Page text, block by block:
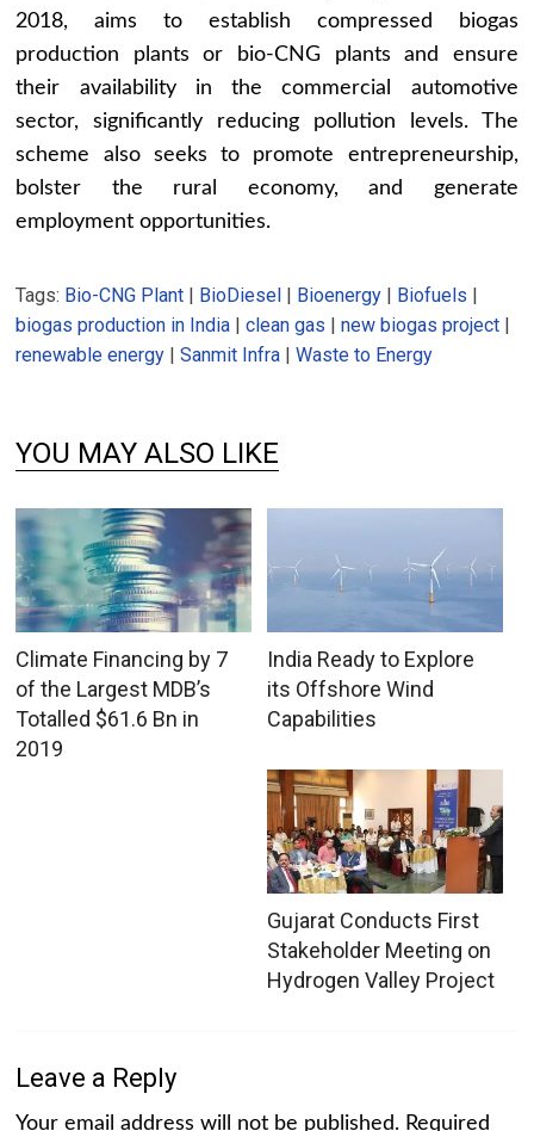
2018, aims to establish compressed biogas
production plants or bio-CNG plants and ensure
their availability in the commercial automotive
sector, significantly reducing pollution levels. The
scheme also seeks to promote entrepreneurship,
bolster the rural economy, and generate
employment opportunities.
Tags: Bio-CNG Plant | BioDiesel | Bioenergy | Biofuels |
biogas production in India |clean gas |new biogas project |
renewable energy |Sanmit Infra |Waste to Energy
YOU MAY ALSO LIKE
Climate Financing by 7
of the Largest MDB’s
Totalled $61.6 Bn in
2019
India Ready to Explore
its Offshore Wind
Capabilities
Gujarat Conducts First
Stakeholder Meeting on
Hydrogen Valley Project
Leave a Reply
Your email address will not be published. Required